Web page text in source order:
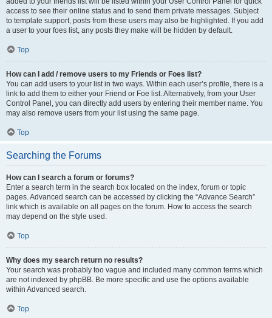
access to see their online status and to send them private messages. Subject
to template support, posts from these users may also be highlighted. If you add
a user to your foes list, any posts they make will be hidden by default.
Top
How can I add / remove users to my Friends or Foes list?
You can add users to your list in two ways. Within each user’s profile, there is a
link to add them to either your Friend or Foe list. Alternatively, from your User
Control Panel, you can directly add users by entering their member name. You
may also remove users from your list using the same page.
Top
Searching the Forums
How can I search a forum or forums?
Enter a search term in the search box located on the index, forum or topic
pages. Advanced search can be accessed by clicking the “Advance Search”
link which is available on all pages on the forum. How to access the search
may depend on the style used.
Top
Why does my search return no results?
Your search was probably too vague and included many common terms which
are not indexed by phpBB. Be more specific and use the options available
within Advanced search.
Top